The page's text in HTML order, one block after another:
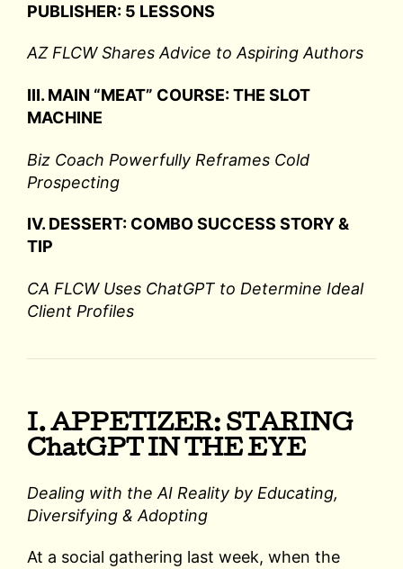
PUBLISHER: 5 LESSONS
AZ FLCW Shares Advice to Aspiring Authors
III. MAIN “MEAT” COURSE: THE SLOT
MACHINE
Biz Coach Powerfully Reframes Cold
Prospecting
IV. DESSERT: COMBO SUCCESS STORY &
TIP
CA FLCW Uses ChatGPT to Determine Ideal
Client Profiles
I. APPETIZER: STARING
ChatGPT IN THE EYE
Dealing with the AI Reality by Educating,
Diversifying & Adopting
At a social gathering last week, when the